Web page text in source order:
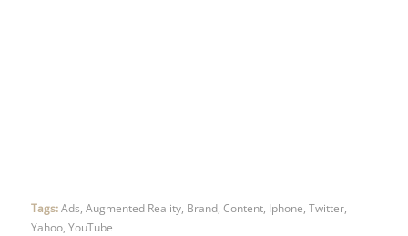
Tags: Ads, Augmented Reality, Brand, Content, Iphone, Twitter,
Yahoo, YouTube